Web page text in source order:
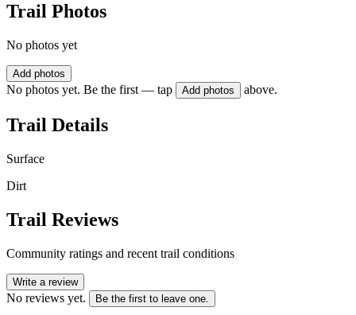
Trail Photos
No photos yet
Add photos
No photos yet. Be the first — tap Add photos above.
Trail Details
Surface
Dirt
Trail Reviews
Community ratings and recent trail conditions
Write a review
No reviews yet. Be the first to leave one.